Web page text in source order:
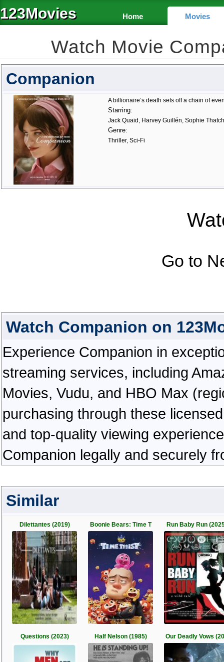
123Movies Home Movies
Watch Movie
Companion
A billionaire’s death sets off a chain of
Starring:
Jack Quaid, Harvey Guillén, Sophie
Genre:
Thriller, Sci-Fi
Go to
Watch Companion on
Experience Companion in
streaming services, including
Movies, Vudu, and HBO Max
purchasing through these
and top-quality viewing
Companion legally and securely
Similar
Dilettantes (2019) Boonie Bears: Time T Run Baby Run
Questions (2023) Half Nelson (1985) Our Deadly Vows